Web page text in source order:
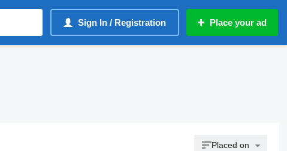
Sign In / Registration Place your ad
Placed on